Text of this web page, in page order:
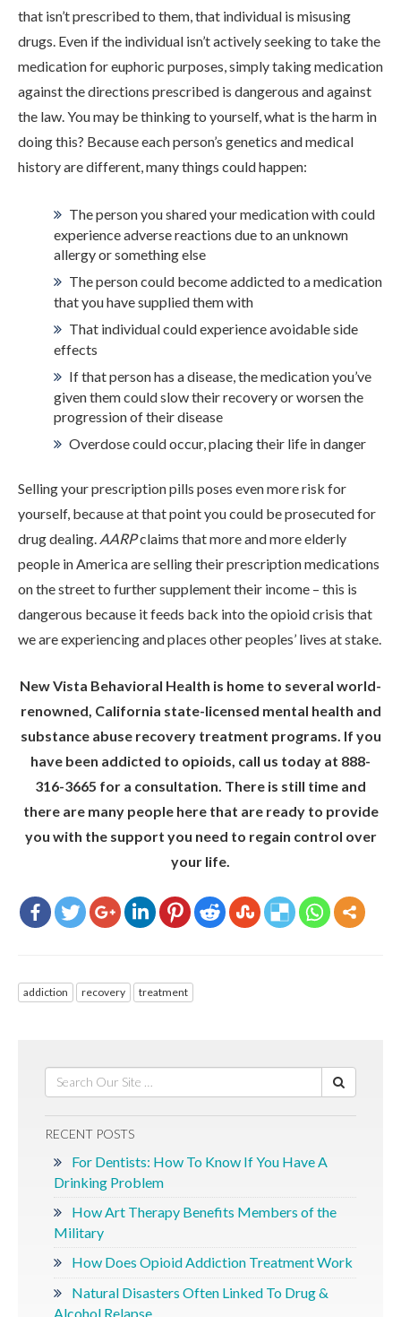
that isn’t prescribed to them, that individual is misusing
drugs. Even if the individual isn’t actively seeking to take the
medication for euphoric purposes, simply taking medication
against the directions prescribed is dangerous and against
the law. You may be thinking to yourself, what is the harm in
doing this? Because each person’s genetics and medical
history are different, many things could happen:
The person you shared your medication with could
experience adverse reactions due to an unknown
allergy or something else
The person could become addicted to a medication
that you have supplied them with
That individual could experience avoidable side
effects
If that person has a disease, the medication you’ve
given them could slow their recovery or worsen the
progression of their disease
Overdose could occur, placing their life in danger
Selling your prescription pills poses even more risk for
yourself, because at that point you could be prosecuted for
drug dealing. AARPclaims that more and more elderly
people in America are selling their prescription medications
on the street to further supplement their income – this is
dangerous because it feeds back into the opioid crisis that
we are experiencing and places other peoples’ lives at stake.
New Vista Behavioral Health is home to several world-
renowned, California state-licensed mental health and
substance abuse recovery treatment programs. If you
have been addicted to opioids, call us today at 888-
316-3665 for a consultation. There is still time and
there are many people here that are ready to provide
you with the support you need to regain control over
your life.
addiction recovery treatment
RECENT POSTS
For Dentists: How To Know If You Have A
Drinking Problem
How Art Therapy Benefits Members of the
Military
How Does Opioid Addiction Treatment Work
Natural Disasters Often Linked To Drug &
Alcohol Relapse
OUR FACILITIES
ADMISSIONS
CONTACT